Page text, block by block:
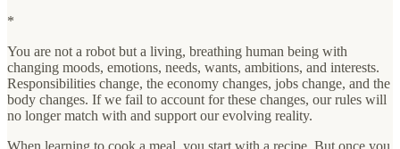
*
You are not a robot but a living, breathing human being with
changing moods, emotions, needs, wants, ambitions, and interests.
Responsibilities change, the economy changes, jobs change, and the
body changes. If we fail to account for these changes, our rules will
no longer match with and support our evolving reality.
When learning to cook a meal, you start with a recipe. But once you